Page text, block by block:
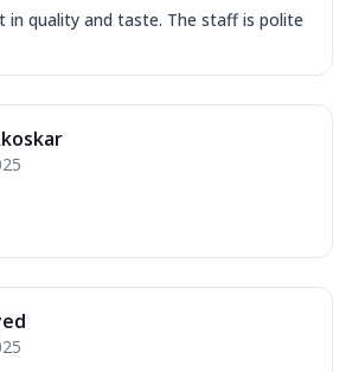
in quality and taste. The staff is polite